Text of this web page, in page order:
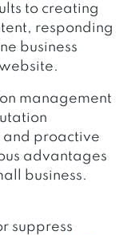
to creating
responding
business
management
and proactive
advantages
business.
suppress